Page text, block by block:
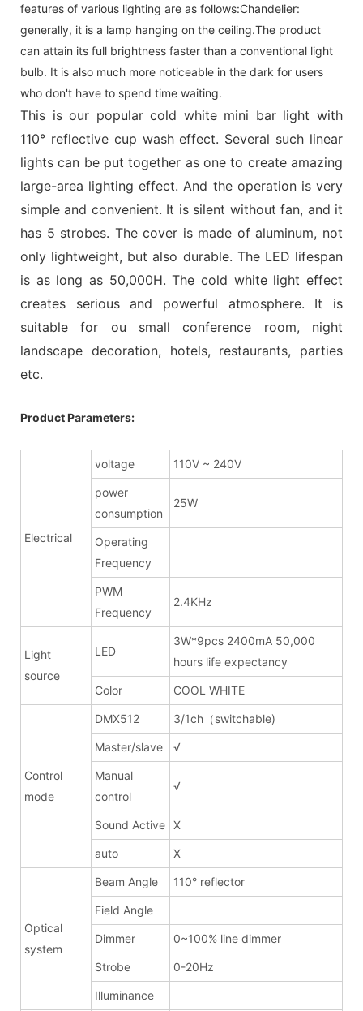
features of various lighting are as follows:Chandelier:
generally, it is a lamp hanging on the ceiling.The product
can attain its full brightness faster than a conventional light
bulb. It is also much more noticeable in the dark for users
who don't have to spend time waiting.
This is our popular cold white mini bar light with
110° reflective cup wash effect. Several such linear
lights can be put together as one to create amazing
large-area lighting effect. And the operation is very
simple and convenient. It is silent without fan, and it
has 5 strobes. The cover is made of aluminum, not
only lightweight, but also durable. The LED lifespan
is as long as 50,000H. The cold white light effect
creates serious and powerful atmosphere. It is
suitable for ou small conference room, night
landscape decoration, hotels, restaurants, parties
etc.
Product Parameters:
Electrical
voltage 110V ~ 240V
power
consumption
25W
Operating
Frequency
PWM
Frequency
2.4KHz
Light
source
LED
3W*9pcs 2400mA 50,000
hours life expectancy
Color COOL WHITE
Control
mode
DMX512 3/1ch（switchable)
Master/slave √
Manual
control
√
Sound Active X
auto X
Optical
system
Beam Angle 110° reflector
Field Angle
Dimmer 0~100% line dimmer
Strobe 0-20Hz
Illuminance